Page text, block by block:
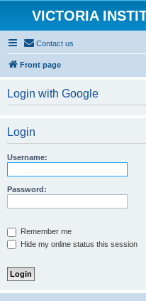
VICTORIA
Contact us
Front page
Login with Google
Login
Username:
Password:
Remember me
Hide my online status this session